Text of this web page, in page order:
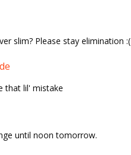
slim? Please stay elimination :(
that lil' mistake
until noon tomorrow.